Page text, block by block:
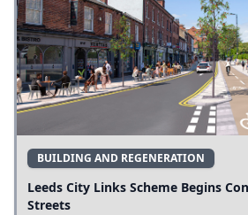
BUILDING AND REGENERATION
Leeds City Links Scheme Begins
Streets